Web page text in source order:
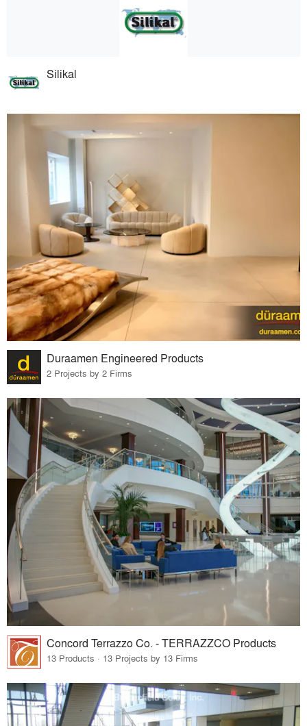
Silikal
Duraamen Engineered Products
2 Projects by 2 Firms
Concord Terrazzo Co. - TERRAZZCO Products
13 Products · 13 Projects by 13 Firms